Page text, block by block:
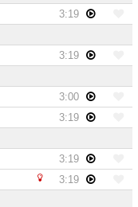
3:19
3:19
3:00
3:19
3:19
3:19